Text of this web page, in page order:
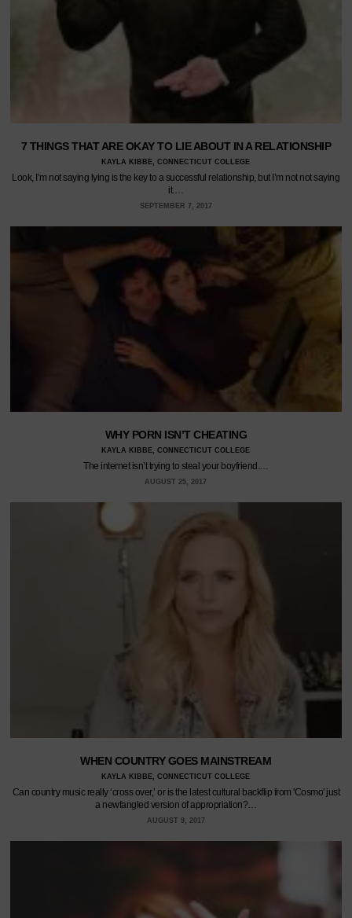
7 THINGS THAT ARE OKAY TO LIE ABOUT IN A RELATIONSHIP
KAYLA KIBBE, CONNECTICUT COLLEGE
Look, I’m not saying lying is the key to a successful relationship, but I’m not not saying
it.…
SEPTEMBER 7, 2017
WHY PORN ISN’T CHEATING
KAYLA KIBBE, CONNECTICUT COLLEGE
The internet isn’t trying to steal your boyfriend.…
AUGUST 25, 2017
WHEN COUNTRY GOES MAINSTREAM
KAYLA KIBBE, CONNECTICUT COLLEGE
Can country music really ‘cross over,’ or is the latest cultural backflip from 'Cosmo' just
a newfangled version of appropriation?…
AUGUST 9, 2017